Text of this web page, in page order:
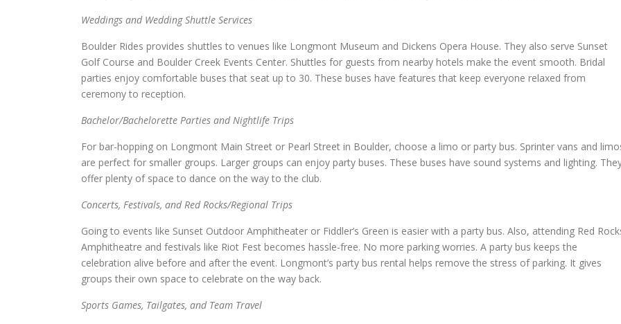
Weddings and Wedding Shuttle Services
Boulder Rides provides shuttles to venues like Longmont Museum and Dickens Opera House. They also serve Sunset
Golf Course and Boulder Creek Events Center. Shuttles for guests from nearby hotels make the event smooth. Bridal
parties enjoy comfortable buses that seat up to 30. These buses have features that keep everyone relaxed from
ceremony to reception.
Bachelor/Bachelorette Parties and Nightlife Trips
For bar-hopping on Longmont Main Street or Pearl Street in Boulder, choose a limo or party bus. Sprinter vans and
are perfect for smaller groups. Larger groups can enjoy party buses. These buses have sound systems and lighting.
offer plenty of space to dance on the way to the club.
Concerts, Festivals, and Red Rocks/Regional Trips
Going to events like Sunset Outdoor Amphitheater or Fiddler’s Green is easier with a party bus. Also, attending Red
Amphitheatre and festivals like Riot Fest becomes hassle-free. No more parking worries. A party bus keeps the
celebration alive before and after the event. Longmont’s party bus rental helps remove the stress of parking. It gives
groups their own space to celebrate on the way back.
Sports Games, Tailgates, and Team Travel